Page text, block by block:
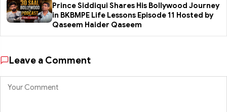
Prince Siddiqui Shares His Bollywood Journey
in BKBMPE Life Lessons Episode 11 Hosted by
Qaseem Haider Qaseem
Leave a Comment